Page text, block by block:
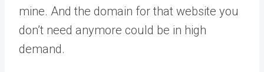
mine. And the domain for that website you
don’t need anymore could be in high
demand.